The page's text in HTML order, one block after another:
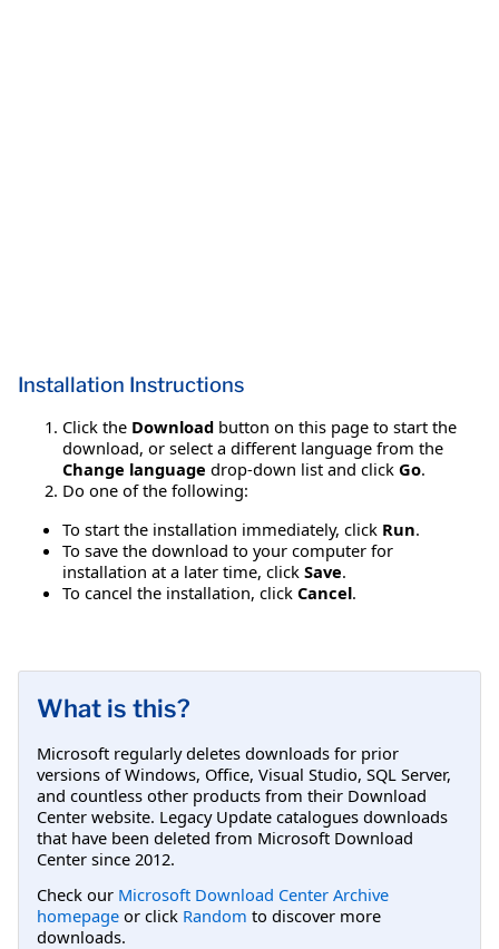
Installation Instructions
Click the Download button on this page to start the
download, or select a different language from the
Change language drop-down list and click Go.
Do one of the following:
To start the installation immediately, click Run.
To save the download to your computer for
installation at a later time, click Save.
To cancel the installation, click Cancel.
What is this?
Microsoft regularly deletes downloads for prior
versions of Windows, Office, Visual Studio, SQL Server,
and countless other products from their Download
Center website. Legacy Update catalogues downloads
that have been deleted from Microsoft Download
Center since 2012.
Check our Microsoft Download Center Archive
homepage or click Random to discover more
downloads.